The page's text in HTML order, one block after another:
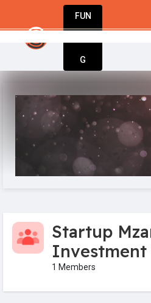
FUN
G
Startup
Investment
1 Members